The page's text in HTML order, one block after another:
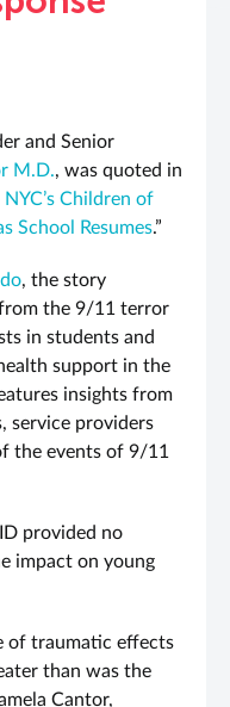
and Senior
M.D., was quoted in
NYC’s Children of
School Resumes.”
, the story
from the 9/11 terror
in students and
support in the
insights from
service providers
the events of 9/11
provided no
impact on young
of traumatic effects
than was the
Cantor,